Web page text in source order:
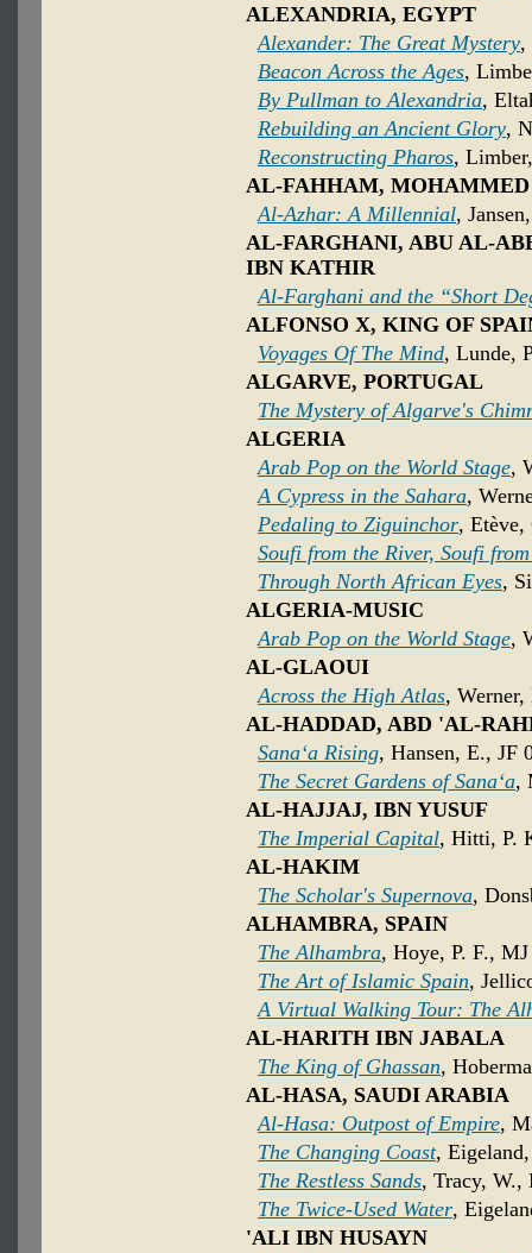
ALEXANDRIA, EGYPT
Alexander: The Great Mystery,
Beacon Across the Ages,
By Pullman to Alexandria,
Rebuilding an Ancient Glory,
Reconstructing Pharos,
AL-FAHHAM, MOHAMMED
Al-Azhar: A Millennial,
AL-FARGHANI, ABU AL-
IBN KATHIR
Al-Farghani and the “Short
ALFONSO X, KING OF
Voyages Of The Mind, Lunde,
ALGARVE, PORTUGAL
The Mystery of Algarve's
ALGERIA
Arab Pop on the World Stage,
A Cypress in the Sahara,
Pedaling to Ziguinchor,
Soufi from the River, Soufi
Through North African Eyes,
ALGERIA-MUSIC
Arab Pop on the World Stage,
AL-GLAOUI
Across the High Atlas,
AL-HADDAD, ABD 'AL-
Sana‘a Rising, Hansen, E., JF
The Secret Gardens of Sana‘a,
AL-HAJJAJ, IBN YUSUF
The Imperial Capital, Hitti, P.
AL-HAKIM
The Scholar's Supernova,
ALHAMBRA, SPAIN
The Alhambra, Hoye, P. F.,
The Art of Islamic Spain,
A Virtual Walking Tour: The
AL-HARITH IBN JABALA
The King of Ghassan,
AL-HASA, SAUDI ARABIA
Al-Hasa: Outpost of Empire,
The Changing Coast,
The Restless Sands, Tracy, W.,
The Twice-Used Water,
'ALI IBN HUSAYN